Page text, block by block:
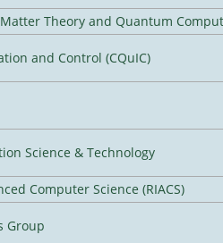
Theory and Quantum
and Control (CQuIC)
Science & Technology
Computer Science (RIACS)
Group